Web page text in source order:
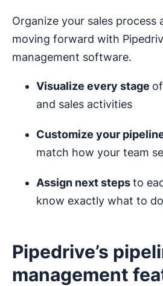
Organize your sales process
moving forward with
management software.
Visualize every stage
and sales activities
Customize your
match how your team
Assign next stepsto
know exactly what to do
Pipedrive’s
management